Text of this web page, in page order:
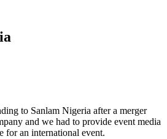
to Sanlam Nigeria after a merger
and we had to provide event media
for an international event.